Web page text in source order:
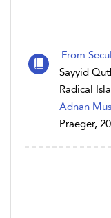
From
Sayyid
Radical
Adnan
Praeger,